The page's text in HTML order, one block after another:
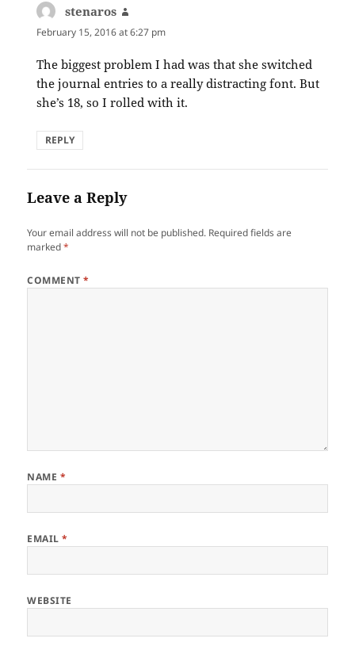
stenaros
February 15, 2016 at 6:27 pm
The biggest problem I had was that she switched
the journal entries to a really distracting font. But
she’s 18, so I rolled with it.
REPLY
Leave a Reply
Your email address will not be published. Required fields are
marked*
COMMENT*
NAME *
EMAIL*
WEBSITE